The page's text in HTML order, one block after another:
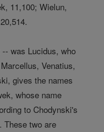
11,100; Wielun,
was Lucidus, who
Venatius,
gives the names
whose name
to Chodynski's
These two are